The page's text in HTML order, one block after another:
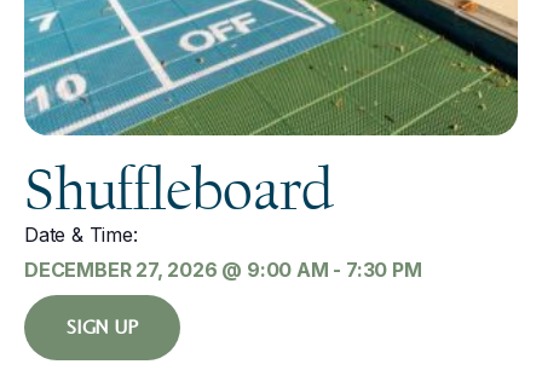
Shuffleboard
Date & Time:
DECEMBER 27, 2026 @ 9:00 AM - 7:30 PM
SIGN UP